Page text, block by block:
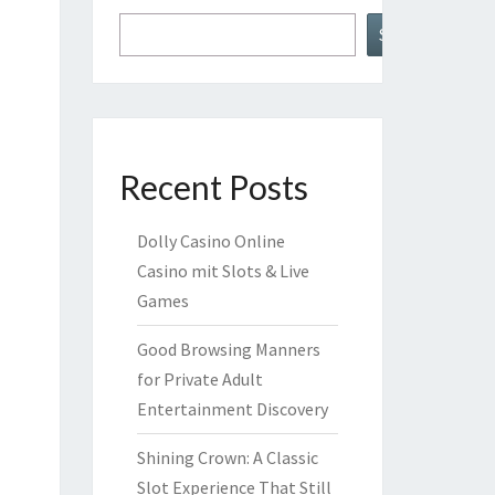
Search
Recent Posts
Dolly Casino Online
Casino mit Slots & Live
Games
Good Browsing Manners
for Private Adult
Entertainment Discovery
Shining Crown: A Classic
Slot Experience That Still